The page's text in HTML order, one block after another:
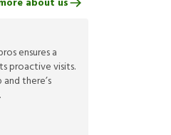
ensures a
proactive visits.
there’s